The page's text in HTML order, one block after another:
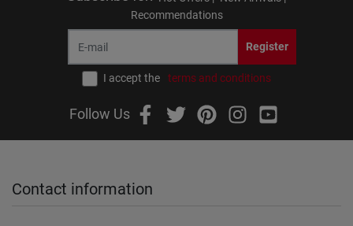
Recommendations
Register
I accept the terms and conditions
Follow Us
Contact information